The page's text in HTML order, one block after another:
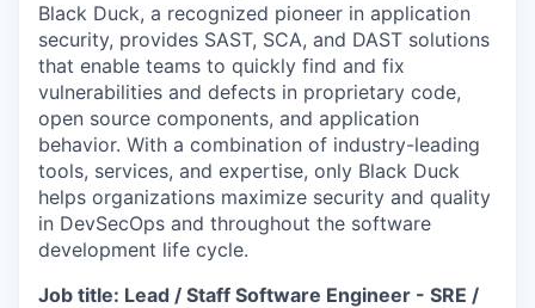
Black Duck, a recognized pioneer in application
security, provides SAST, SCA, and DAST solutions
that enable teams to quickly find and fix
vulnerabilities and defects in proprietary code,
open source components, and application
behavior. With a combination of industry-leading
tools, services, and expertise, only Black Duck
helps organizations maximize security and quality
in DevSecOps and throughout the software
development life cycle.
Job title: Lead / Staff Software Engineer - SRE /